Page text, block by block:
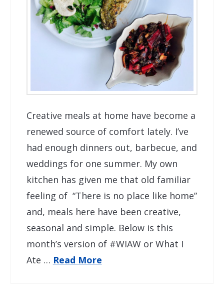
Creative meals at home have become a
renewed source of comfort lately. I’ve
had enough dinners out, barbecue, and
weddings for one summer. My own
kitchen has given me that old familiar
feeling of “There is no place like home”
and, meals here have been creative,
seasonal and simple. Below is this
month’s version of #WIAW or What I
Ate … Read More